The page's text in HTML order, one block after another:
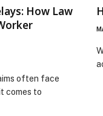
How Law
often face
comes to